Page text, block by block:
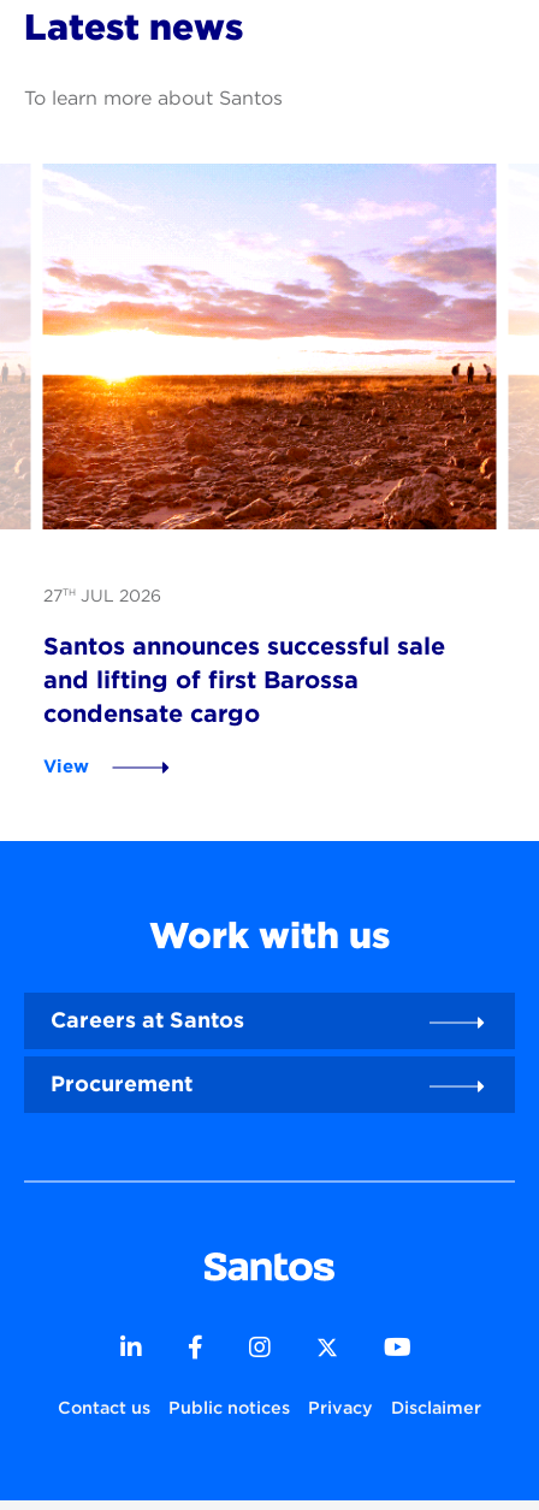
Latest news
To learn more about Santos
27THJUL 2026
Santos announces successful sale
and lifting of first Barossa
condensate cargo
View
Work with us
Careers at Santos
Procurement
Contact us Public notices Privacy Disclaimer